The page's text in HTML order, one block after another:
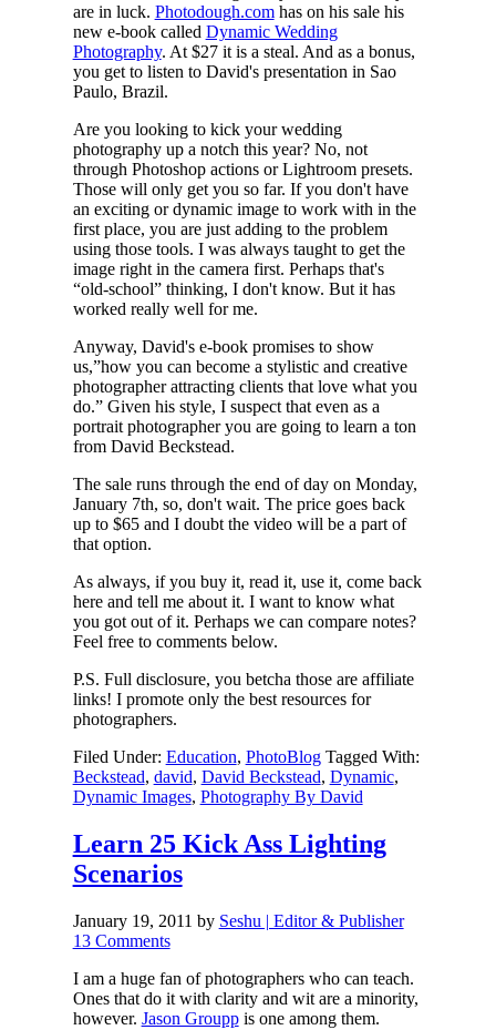
are in luck. Photodough.comhas on his sale his
new e-book called Dynamic Wedding
Photography. At $27 it is a steal. And as a bonus,
you get to listen to David's presentation in Sao
Paulo, Brazil.
Are you looking to kick your wedding
photography up a notch this year? No, not
through Photoshop actions or Lightroom presets.
Those will only get you so far. If you don't have
an exciting or dynamic image to work with in the
first place, you are just adding to the problem
using those tools. I was always taught to get the
image right in the camera first. Perhaps that's
“old-school” thinking, I don't know. But it has
worked really well for me.
Anyway, David's e-book promises to show
us,”how you can become a stylistic and creative
photographer attracting clients that love what you
do.” Given his style, I suspect that even as a
portrait photographer you are going to learn a ton
from David Beckstead.
The sale runs through the end of day on Monday,
January 7th, so, don't wait. The price goes back
up to $65 and I doubt the video will be a part of
that option.
As always, if you buy it, read it, use it, come back
here and tell me about it. I want to know what
you got out of it. Perhaps we can compare notes?
Feel free to comments below.
P.S. Full disclosure, you betcha those are affiliate
links! I promote only the best resources for
photographers.
Filed Under: Education, PhotoBlog Tagged With:
Beckstead, david, David Beckstead, Dynamic,
Dynamic Images, Photography By David
Learn 25 Kick Ass Lighting
Scenarios
January 19, 2011 by Seshu | Editor & Publisher
13 Comments
I am a huge fan of photographers who can teach.
Ones that do it with clarity and wit are a minority,
however. Jason Grouppis one among them.